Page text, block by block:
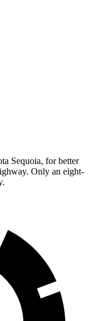
Sequoia, for better
Only an eight-